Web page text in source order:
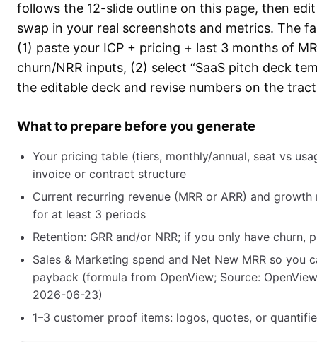
follows the 12-slide outline on this page, then
swap in your real screenshots and metrics. The
(1) paste your ICP + pricing + last 3 months of
churn/NRR inputs, (2) select “SaaS pitch deck
the editable deck and revise numbers on the
What to prepare before you generate
Your pricing table (tiers, monthly/annual, seat vs
invoice or contract structure
Current recurring revenue (MRR or ARR) and
for at least 3 periods
Retention: GRR and/or NRR; if you only have churn,
Sales & Marketing spend and Net New MRR so you
payback (formula from OpenView; Source:
2026-06-23)
1–3 customer proof items: logos, quotes, or